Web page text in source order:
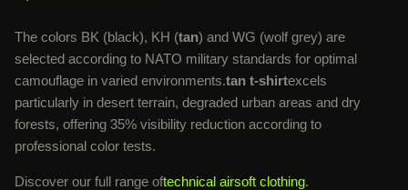
The colors BK (black), KH (tan) and WG (wolf grey) are
selected according to NATO military standards for optimal
camouflage in varied environments.tan t-shirtexcels
particularly in desert terrain, degraded urban areas and dry
forests, offering 35% visibility reduction according to
professional color tests.
Discover our full range oftechnical airsoft clothing.